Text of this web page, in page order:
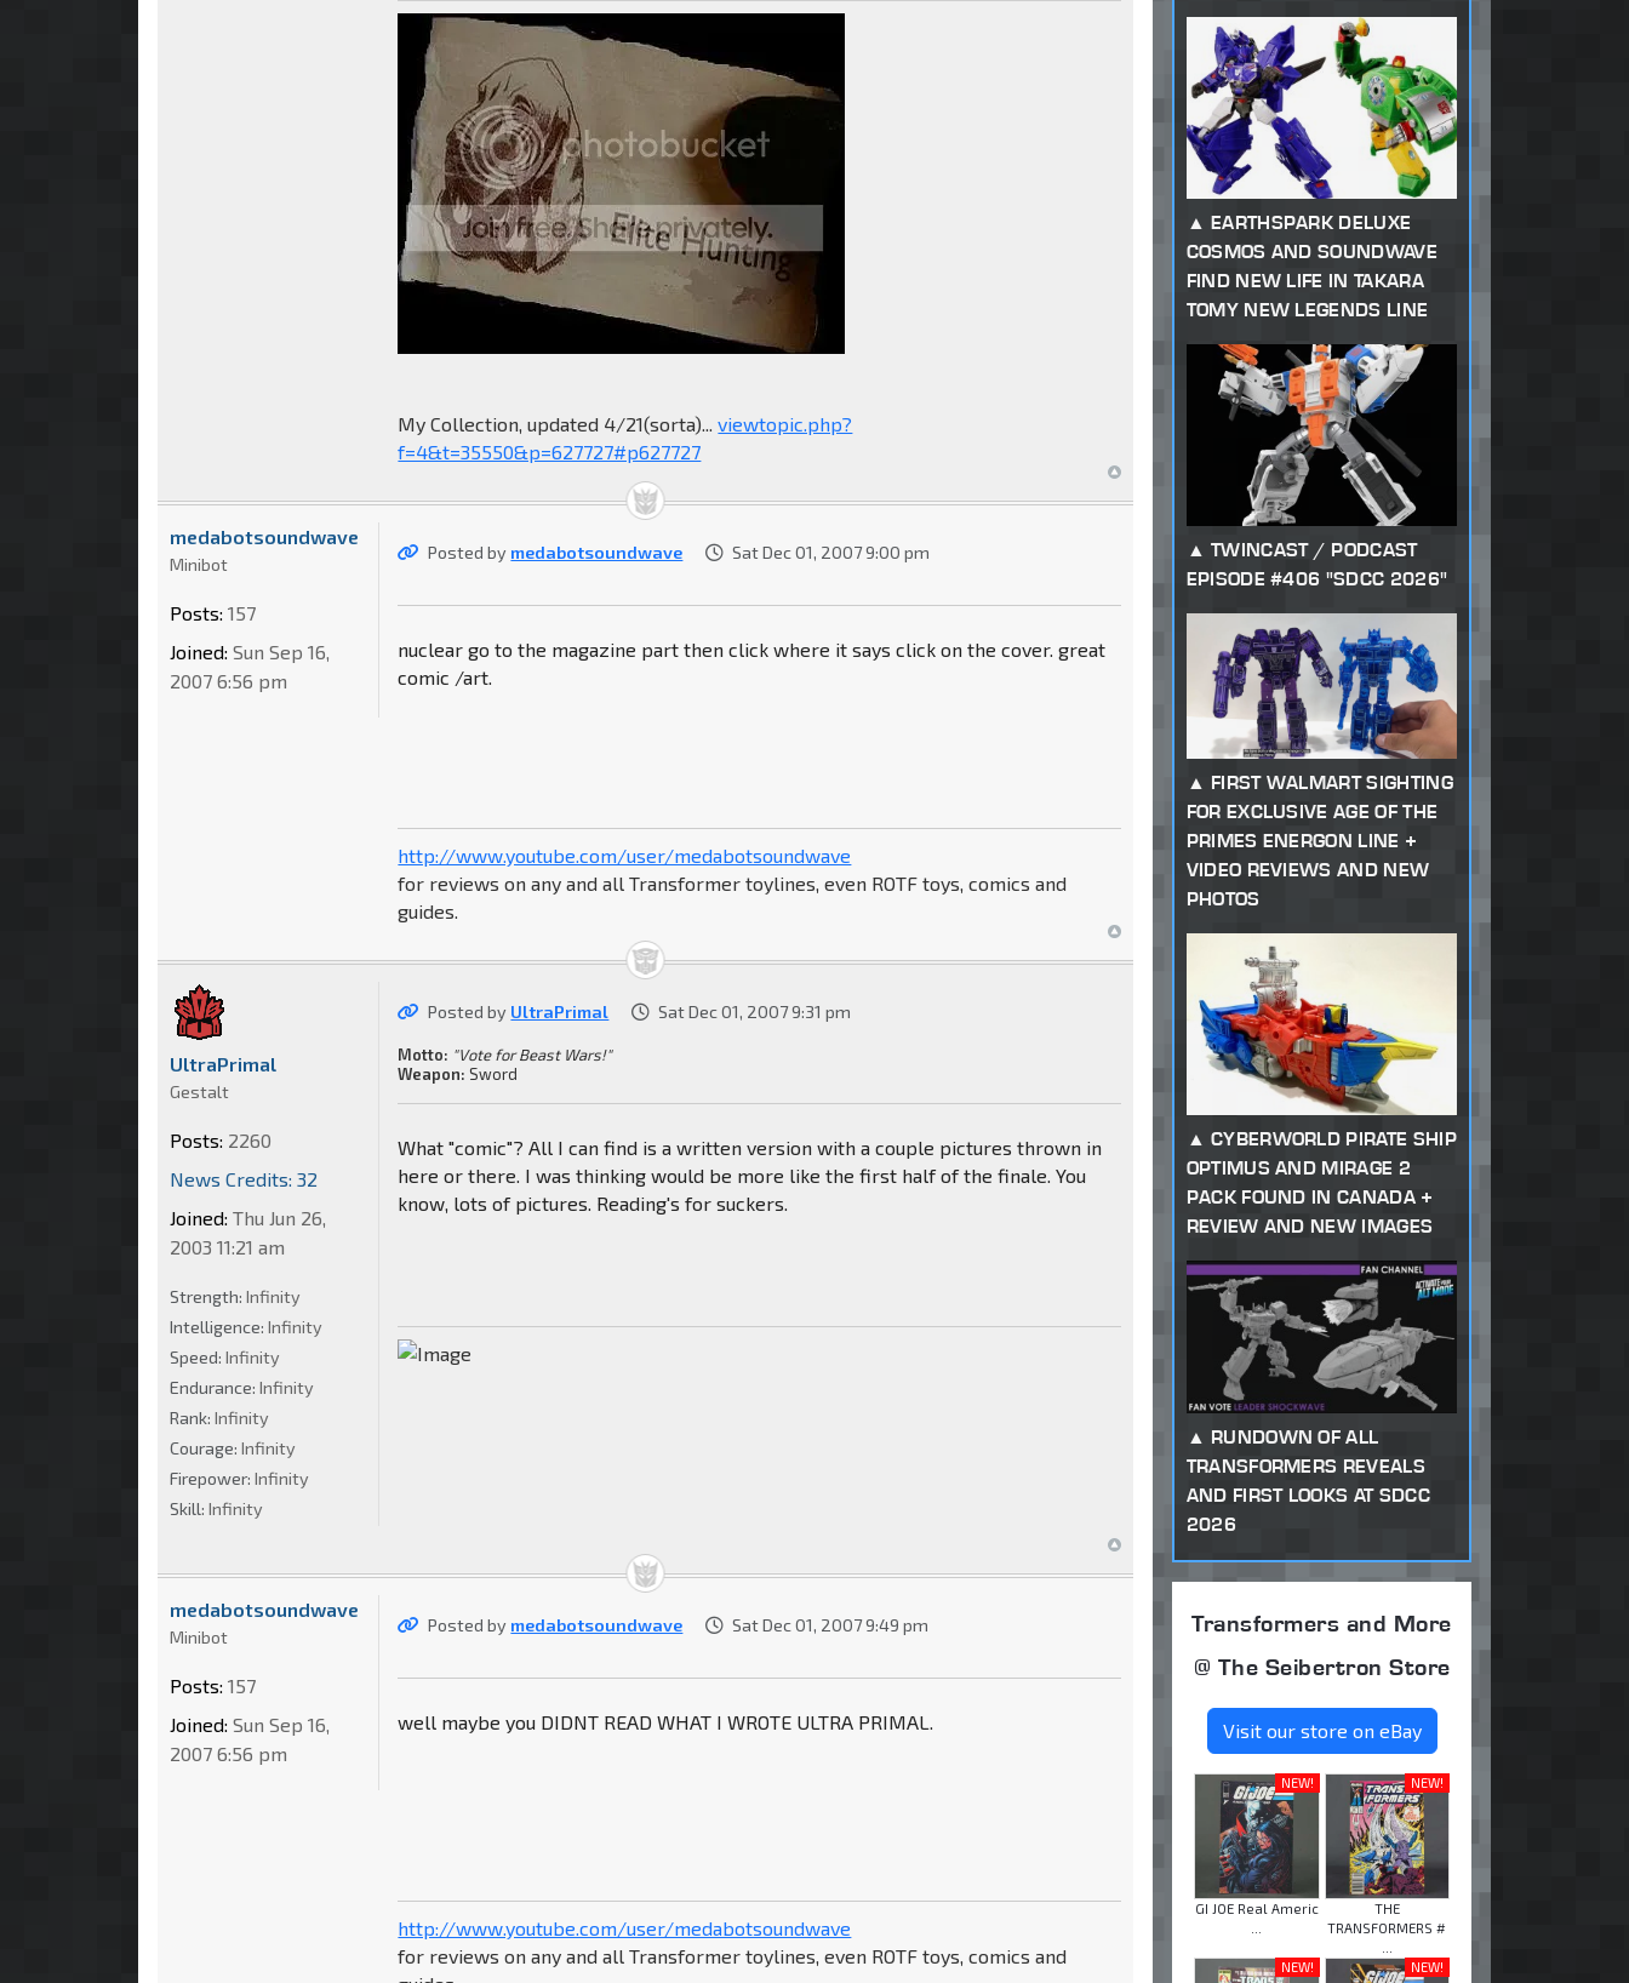
My Collection, updated 4/21(sorta)...viewtopic.php?
f=4&t=35550&p=627727#p627727
Posted by medabotsoundwave Sat Dec 01, 2007 9:00 pm
nuclear go to the magazine part then click where it says click on the cover. great
comic /art.
http://www.youtube.com/user/medabotsoundwave
for reviews on any and all Transformer toylines, even ROTF toys, comics and
guides.
medabotsoundwave
Minibot
Posts: 157
Joined: Sun Sep 16,
2007 6:56 pm
Posted by UltraPrimal Sat Dec 01, 2007 9:31 pm
Motto: "Vote for Beast Wars!"
Weapon: Sword
What "comic"? All I can find is a written version with a couple pictures thrown in
here or there. I was thinking would be more like the first half of the finale. You
know, lots of pictures. Reading's for suckers.
UltraPrimal
Gestalt
Posts: 2260
News Credits: 32
Joined: Thu Jun 26,
2003 11:21 am
Strength: Infinity
Intelligence: Infinity
Speed: Infinity
Endurance: Infinity
Rank: Infinity
Courage: Infinity
Firepower: Infinity
Skill: Infinity
Posted by medabotsoundwave Sat Dec 01, 2007 9:49 pm
well maybe you DIDNT READ WHAT I WROTE ULTRA PRIMAL.
http://www.youtube.com/user/medabotsoundwave
for reviews on any and all Transformer toylines, even ROTF toys, comics and
medabotsoundwave
Minibot
Posts: 157
Joined: Sun Sep 16,
2007 6:56 pm
EARTHSPARK DELUXE
COSMOS AND SOUNDWAVE
FIND NEW LIFE IN TAKARA
TOMY NEW LEGENDS LINE
TWINCAST / PODCAST
EPISODE #406 "SDCC 2026"
FIRST WALMART SIGHTING
FOR EXCLUSIVE AGE OF THE
PRIMES ENERGON LINE +
VIDEO REVIEWS AND NEW
PHOTOS
CYBERWORLD PIRATE SHIP
OPTIMUS AND MIRAGE 2
PACK FOUND IN CANADA +
REVIEW AND NEW IMAGES
RUNDOWN OF ALL
TRANSFORMERS REVEALS
AND FIRST LOOKS AT SDCC
2026
Transformers and More
@ The Seibertron Store
Visit our store on eBay
NEW!
GI JOE Real Americ
NEW!
THE
TRANSFORMERS #
NEW!
NEW!